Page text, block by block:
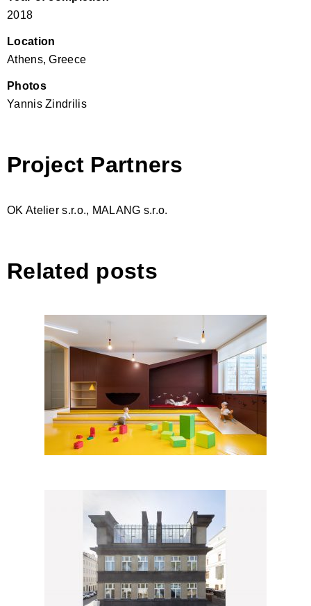
2018
Location
Athens, Greece
Photos
Yannis Zindrilis
Project Partners
OK Atelier s.r.o., MALANG s.r.o.
Related posts
Day Nursery Malvína, Prague
Renovation of the School of
Architecture in Prague